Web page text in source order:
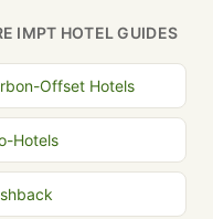
IMPT HOTEL GUIDES
Offset Hotels
Hotels